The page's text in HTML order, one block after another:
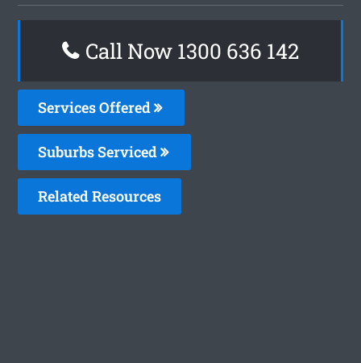
Call Now 1300 636 142
Services Offered
Suburbs Serviced
Related Resources